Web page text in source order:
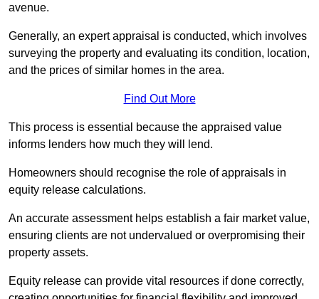
avenue.
Generally, an expert appraisal is conducted, which involves
surveying the property and evaluating its condition, location,
and the prices of similar homes in the area.
Find Out More
This process is essential because the appraised value
informs lenders how much they will lend.
Homeowners should recognise the role of appraisals in
equity release calculations.
An accurate assessment helps establish a fair market value,
ensuring clients are not undervalued or overpromising their
property assets.
Equity release can provide vital resources if done correctly,